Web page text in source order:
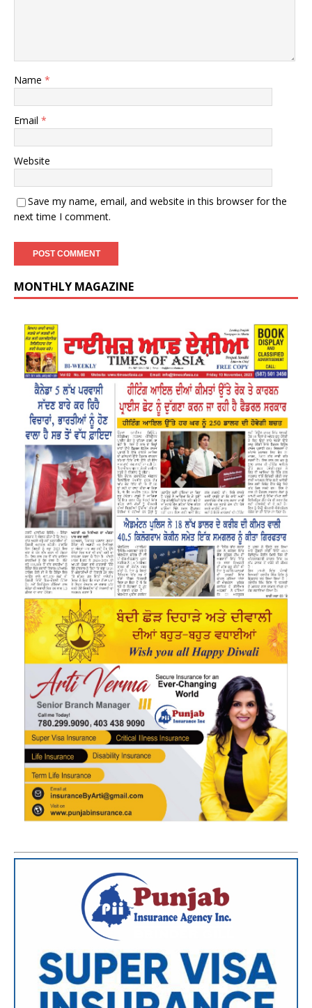
Name *
Email *
Website
Save my name, email, and website in this browser for the
next time I comment.
MONTHLY MAGAZINE